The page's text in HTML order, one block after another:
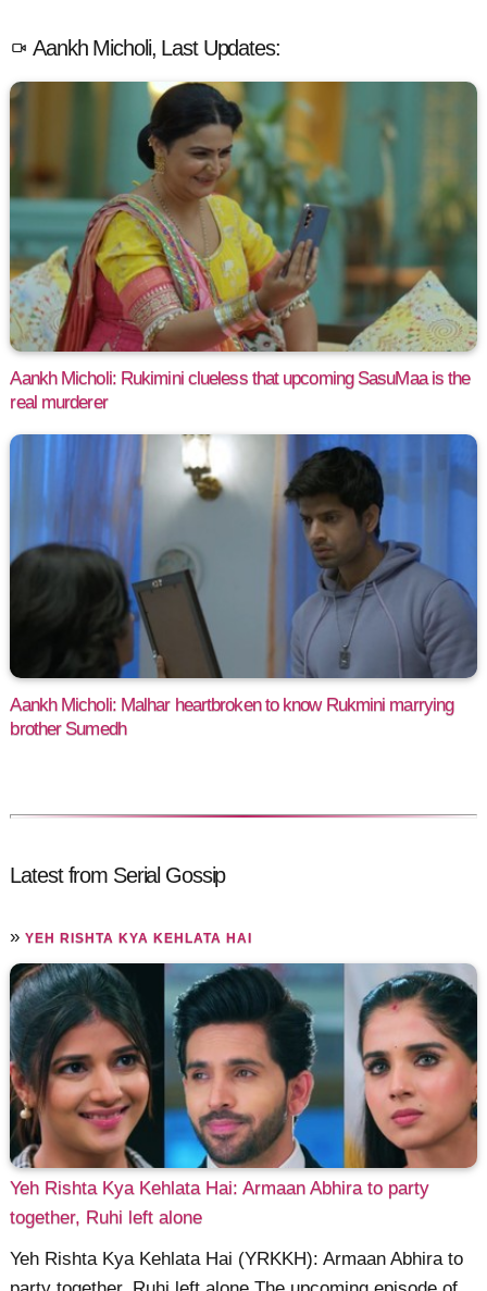
Aankh Micholi, Last Updates:
Aankh Micholi: Rukimini clueless that upcoming SasuMaa is the
real murderer
Aankh Micholi: Malhar heartbroken to know Rukmini marrying
brother Sumedh
Latest from Serial Gossip
»YEH RISHTA KYA KEHLATA HAI
Yeh Rishta Kya Kehlata Hai: Armaan Abhira to party
together, Ruhi left alone
Yeh Rishta Kya Kehlata Hai (YRKKH): Armaan Abhira to